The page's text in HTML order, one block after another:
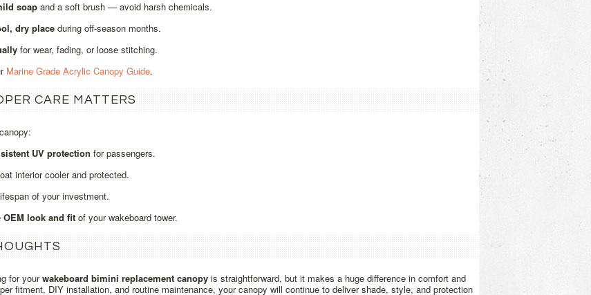
soap and a soft brush — avoid harsh chemicals.
dry place during off‑season months.
for wear, fading, or loose stitching.
Marine Grade Acrylic Canopy Guide.
CARE MATTERS
UV protection for passengers.
interior cooler and protected.
of your investment.
OEM look and fit of your wakeboard tower.
for yourwakeboard bimini replacement canopy is straightforward, but it makes a huge difference in comfort and
fitment, DIY installation, and routine maintenance, your canopy will continue to deliver shade, style, and protection